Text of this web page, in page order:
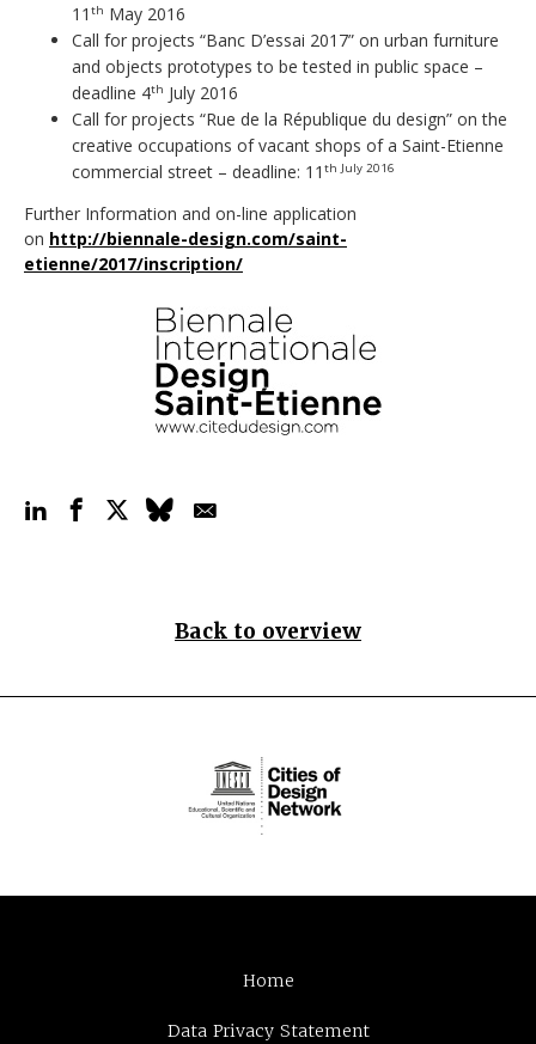
11 th May 2016
Call for projects “Banc D’essai 2017” on urban furniture
and objects prototypes to be tested in public space –
deadline 4th July 2016
Call for projects “Rue de la République du design” on the
creative occupations of vacant shops of a Saint-Etienne
commercial street – deadline: 11 th July 2016
Further Information and on-line application
on http://biennale-design.com/saint-
etienne/2017/inscription/
Back to overview
Home
Data Privacy Statement